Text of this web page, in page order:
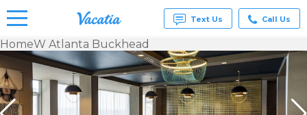
Vacation
Rentals -
Condos
& Suites
Text Us Call Us
HomeW Atlanta Buckhead